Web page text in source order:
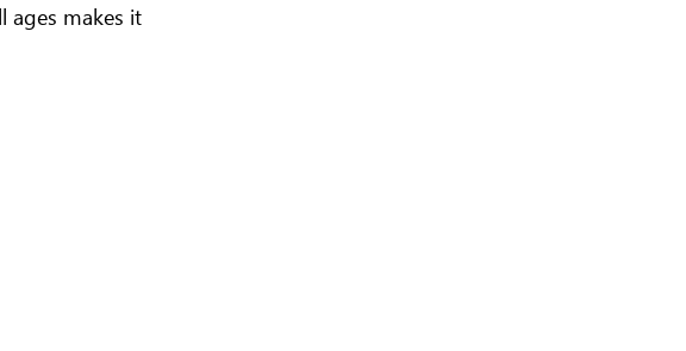
ages makes it